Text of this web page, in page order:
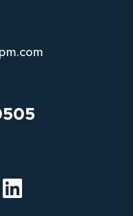
Linked In